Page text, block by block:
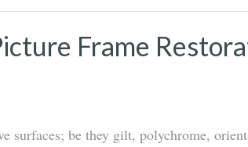
Frame
surfaces; be they gilt, polychrome,